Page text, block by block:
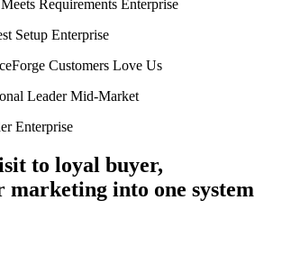
to loyal buyer,
marketing into one system